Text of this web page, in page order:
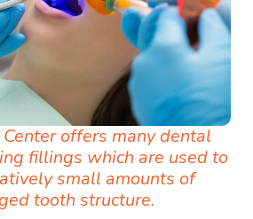
offers many dental
fillings which are used to
small amounts of
tooth structure.